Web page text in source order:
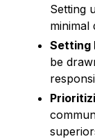
Setting
minimal
Setting
be